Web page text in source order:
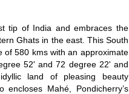
tip of India and embraces the
Ghats in the east. This South
of 580 kms with an approximate
52' and 72 degree 22' and
land of pleasing beauty
Mahé, Pondicherry’s